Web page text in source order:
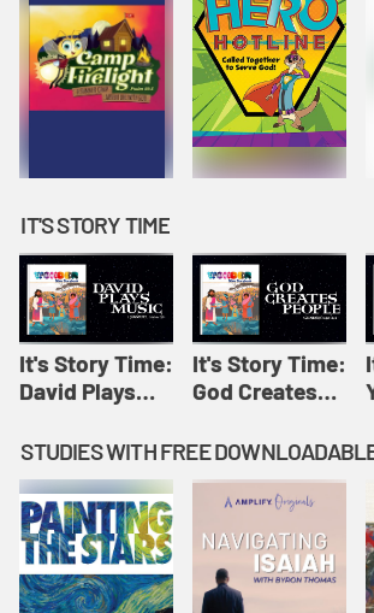
IT'S STORY TIME
It's Story Time:
David Plays
Originals: It's
Story Time
It's Story Time:
God Creates
Amplify
Originals: It's
Story Time